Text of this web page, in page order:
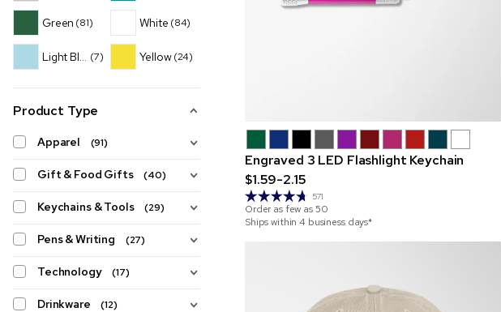
Green (81)
Light Blue(7)
White (84)
Yellow (24)
Product Type
Apparel (91)
Gift & Food Gifts (40)
Keychains & Tools (29)
Pens & Writing (27)
Technology (17)
Drinkware (12)
Engraved 3 LED Flashlight Keychain
$1.59-2.15
571
Order as few as50
Ships within 4 business days*